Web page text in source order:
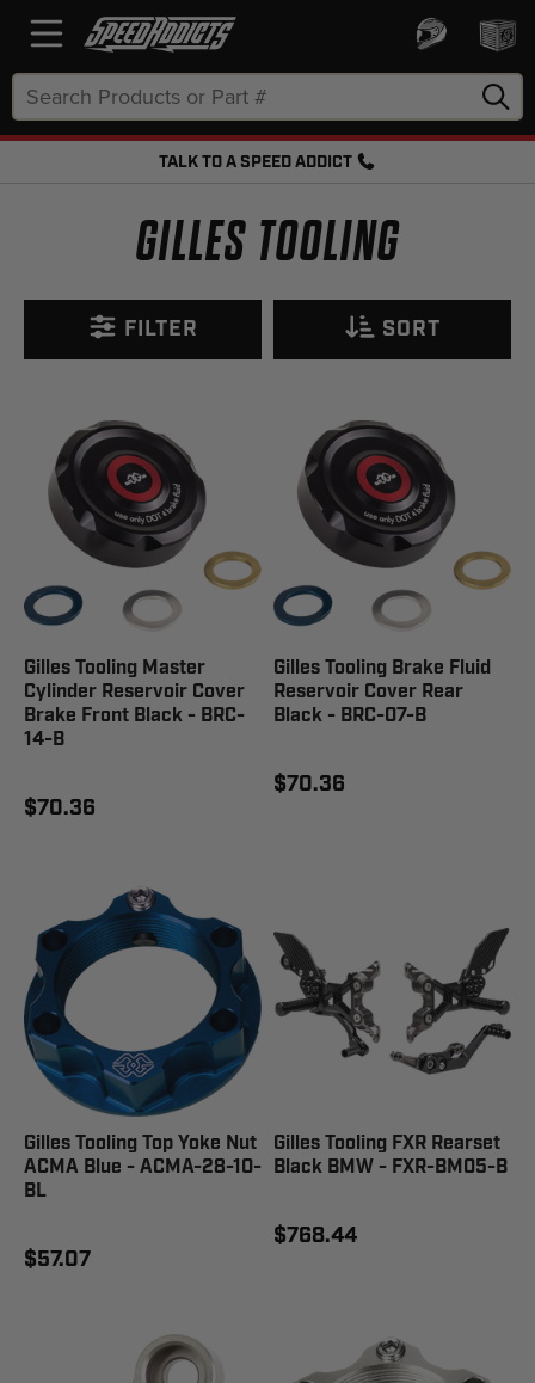
Keyword:
TALK TO A SPEED ADDICT
GILLES TOOLING
FILTER SORT
Gilles Tooling Master
Cylinder Reservoir Cover
Brake Front Black - BRC-
14-B
$70.36
Gilles Tooling Brake Fluid
Reservoir Cover Rear
Black - BRC-07-B
$70.36
Gilles Tooling Top Yoke Nut
ACMA Blue - ACMA-28-10-
BL
$57.07
Gilles Tooling FXR Rearset
Black BMW - FXR-BM05-B
$768.44